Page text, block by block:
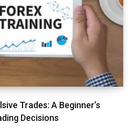
Trades: A Beginner’s
Decisions